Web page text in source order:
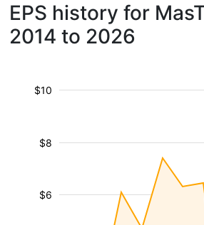
EPS history for
2014 to 2026
$6
$8
$10